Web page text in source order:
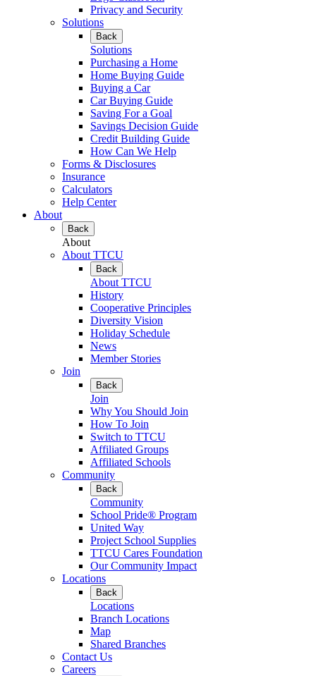
Privacy and Security
Solutions
Back
Solutions
Purchasing a Home
Home Buying Guide
Buying a Car
Car Buying Guide
Saving For a Goal
Savings Decision Guide
Credit Building Guide
How Can We Help
Forms & Disclosures
Insurance
Calculators
Help Center
About
Back
About
About TTCU
Back
About TTCU
History
Cooperative Principles
Diversity Vision
Holiday Schedule
News
Member Stories
Join
Back
Join
Why You Should Join
How To Join
Switch to TTCU
Affiliated Groups
Affiliated Schools
Community
Back
Community
School Pride® Program
United Way
Project School Supplies
TTCU Cares Foundation
Our Community Impact
Locations
Back
Locations
Branch Locations
Map
Shared Branches
Contact Us
Careers